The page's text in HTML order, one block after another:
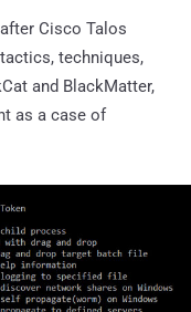
Cisco Talos
techniques,
and BlackMatter,
as a case of